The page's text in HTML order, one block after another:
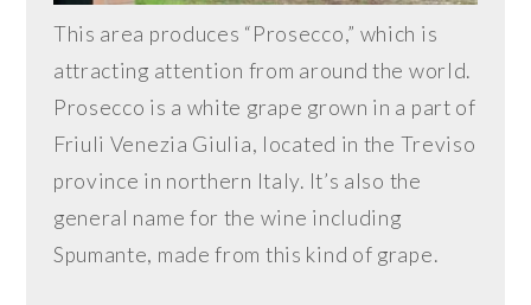
This area produces “Prosecco,” which is
attracting attention from around the world.
Prosecco is a white grape grown in a part of
Friuli Venezia Giulia, located in the Treviso
province in northern Italy. It’s also the
general name for the wine including
Spumante, made from this kind of grape.